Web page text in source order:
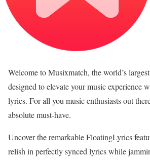
Welcome to Musixmatch, the world’s
designed to elevate your music experience
lyrics. For all you music enthusiasts out
absolute must-have.
Uncover the remarkable FloatingLyrics
relish in perfectly synced lyrics while